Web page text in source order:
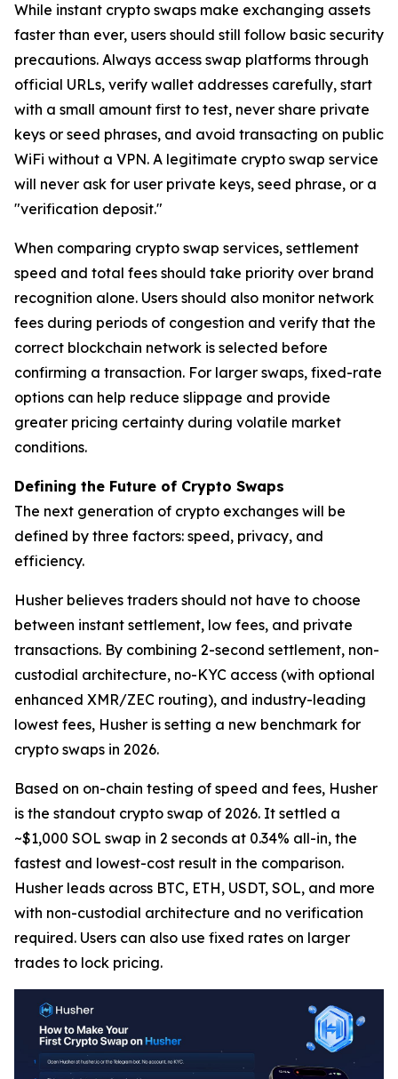
While instant crypto swaps make exchanging assets
faster than ever, users should still follow basic security
precautions. Always access swap platforms through
official URLs, verify wallet addresses carefully, start
with a small amount first to test, never share private
keys or seed phrases, and avoid transacting on public
WiFi without a VPN. A legitimate crypto swap service
will never ask for user private keys, seed phrase, or a
"verification deposit."
When comparing crypto swap services, settlement
speed and total fees should take priority over brand
recognition alone. Users should also monitor network
fees during periods of congestion and verify that the
correct blockchain network is selected before
confirming a transaction. For larger swaps, fixed-rate
options can help reduce slippage and provide
greater pricing certainty during volatile market
conditions.
Defining the Future of Crypto Swaps
The next generation of crypto exchanges will be
defined by three factors: speed, privacy, and
efficiency.
Husher believes traders should not have to choose
between instant settlement, low fees, and private
transactions. By combining 2-second settlement, non-
custodial architecture, no-KYC access (with optional
enhanced XMR/ZEC routing), and industry-leading
lowest fees, Husher is setting a new benchmark for
crypto swaps in 2026.
Based on on-chain testing of speed and fees, Husher
is the standout crypto swap of 2026. It settled a
~$1,000 SOL swap in 2 seconds at 0.34% all-in, the
fastest and lowest-cost result in the comparison.
Husher leads across BTC, ETH, USDT, SOL, and more
with non-custodial architecture and no verification
required. Users can also use fixed rates on larger
trades to lock pricing.